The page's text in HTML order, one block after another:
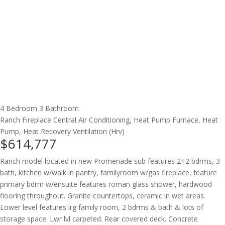
4 Bedroom 3 Bathroom
Ranch Fireplace Central Air Conditioning, Heat Pump Furnace, Heat
Pump, Heat Recovery Ventilation (Hrv)
$614,777
Ranch model located in new Promenade sub features 2+2 bdrms, 3
bath, kitchen w/walk in pantry, familyroom w/gas fireplace, feature
primary bdrm w/ensuite features roman glass shower, hardwood
flooring throughout. Granite countertops, ceramic in wet areas.
Lower level features lrg family room, 2 bdrms & bath & lots of
storage space. Lwr lvl carpeted. Rear covered deck. Concrete